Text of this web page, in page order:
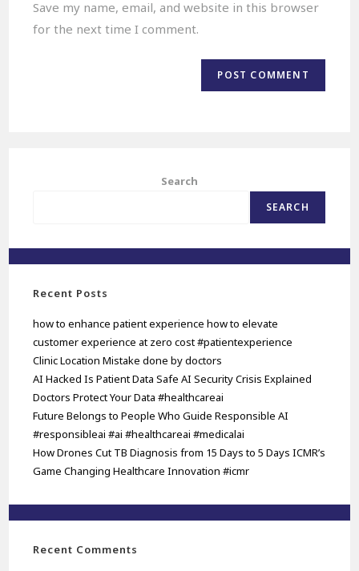
Save my name, email, and website in this browser
for the next time I comment.
Search
SEARCH
Recent Posts
how to enhance patient experience how to elevate
customer experience at zero cost #patientexperience
Clinic Location Mistake done by doctors
AI Hacked Is Patient Data Safe AI Security Crisis Explained
Doctors Protect Your Data #healthcareai
Future Belongs to People Who Guide Responsible AI
#responsibleai #ai #healthcareai #medicalai
How Drones Cut TB Diagnosis from 15 Days to 5 Days ICMR’s
Game Changing Healthcare Innovation #icmr
Recent Comments